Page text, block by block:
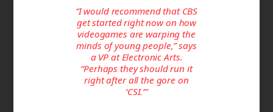
“I would recommend that CBS
get started right now on how
videogames are warping the
minds of young people,” says
a VP at Electronic Arts.
“Perhaps they should run it
right after all the gore on
‘CSI.’”